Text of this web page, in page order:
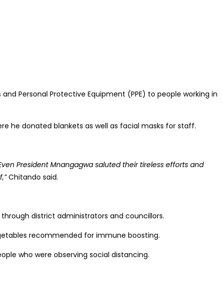
Personal Protective Equipment (PPE) to people working in
he donated blankets as well as facial masks for staff.
President Mnangagwa saluted their tireless efforts and
Chitando said.
district administrators and councillors.
recommended for immune boosting.
who were observing social distancing.